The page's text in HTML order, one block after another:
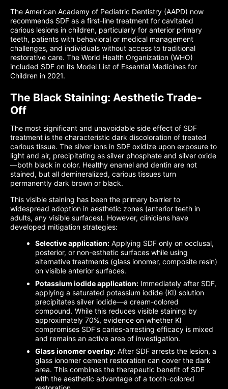
The American Academy of Pediatric Dentistry (AAPD) now
recommends SDF as a first-line treatment for cavitated
carious lesions in children, particularly for anterior primary
teeth, patients with behavioral or medical management
challenges, and individuals without access to traditional
restorative care. The World Health Organization (WHO)
included SDF on its Model List of Essential Medicines for
Children in 2021.
The Black Staining: Aesthetic Trade-
Off
The most significant and unavoidable side effect of SDF
treatment is the characteristic dark discoloration of treated
carious tissue. The silver ions in SDF oxidize upon exposure to
light and air, precipitating as silver phosphate and silver oxide
—both black in color. Healthy enamel and dentin are not
stained, but all demineralized, carious tissues turn
permanently dark brown or black.
This visible staining has been the primary barrier to
widespread adoption in aesthetic zones (anterior teeth in
adults, any visible surfaces). However, clinicians have
developed mitigation strategies:
Selective application: Applying SDF only on occlusal,
posterior, or non-esthetic surfaces while using
alternative treatments (glass ionomer, composite resin)
on visible anterior surfaces.
Potassium iodide application: Immediately after SDF,
applying a saturated potassium iodide (KI) solution
precipitates silver iodide—a cream-colored
compound. While this reduces visible staining by
approximately 70%, evidence on whether KI
compromises SDF's caries-arresting efficacy is mixed
and remains an active area of investigation.
Glass ionomer overlay: After SDF arrests the lesion, a
glass ionomer cement restoration can cover the dark
area. This combines the therapeutic benefit of SDF
with the aesthetic advantage of a tooth-colored